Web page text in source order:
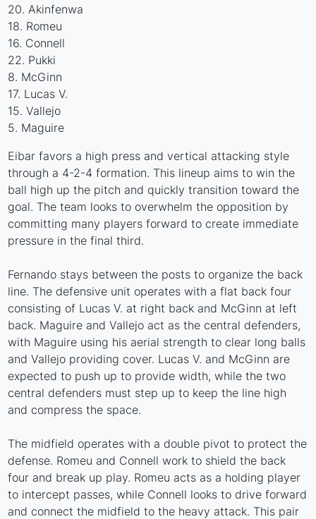
20. Akinfenwa
18. Romeu
16. Connell
22. Pukki
8. McGinn
17. Lucas V.
15. Vallejo
5. Maguire
Eibar favors a high press and vertical attacking style
through a 4-2-4 formation. This lineup aims to win the
ball high up the pitch and quickly transition toward the
goal. The team looks to overwhelm the opposition by
committing many players forward to create immediate
pressure in the final third.
Fernando stays between the posts to organize the back
line. The defensive unit operates with a flat back four
consisting of Lucas V. at right back and McGinn at left
back. Maguire and Vallejo act as the central defenders,
with Maguire using his aerial strength to clear long balls
and Vallejo providing cover. Lucas V. and McGinn are
expected to push up to provide width, while the two
central defenders must step up to keep the line high
and compress the space.
The midfield operates with a double pivot to protect the
defense. Romeu and Connell work to shield the back
four and break up play. Romeu acts as a holding player
to intercept passes, while Connell looks to drive forward
and connect the midfield to the heavy attack. This pair